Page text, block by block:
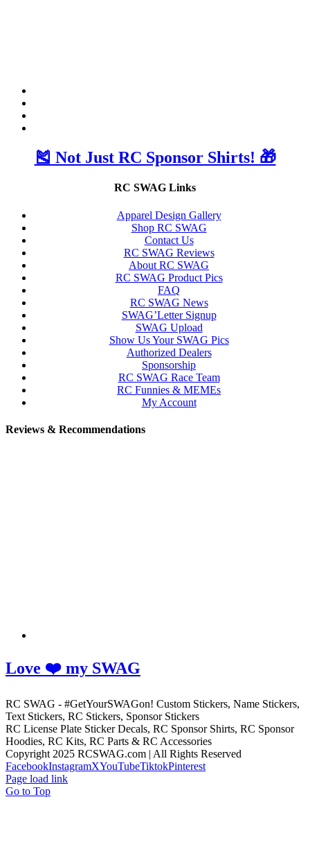
🎽 Not Just RC Sponsor Shirts! 🎁
RC SWAG Links
Apparel Design Gallery
Shop RC SWAG
Contact Us
RC SWAG Reviews
About RC SWAG
RC SWAG Product Pics
FAQ
RC SWAG News
SWAG’Letter Signup
SWAG Upload
Show Us Your SWAG Pics
Authorized Dealers
Sponsorship
RC SWAG Race Team
RC Funnies & MEMEs
My Account
Reviews & Recommendations
Love ❤️ my SWAG
RC SWAG - #GetYourSWAGon! Custom Stickers, Name Stickers,
Text Stickers, RC Stickers, Sponsor Stickers
RC License Plate Sticker Decals, RC Sponsor Shirts, RC Sponsor
Hoodies, RC Kits, RC Parts & RC Accessories
Copyright 2025 RCSWAG.com | All Rights Reserved
FacebookInstagramXYouTubeTiktokPinterest
Page load link
Go to Top